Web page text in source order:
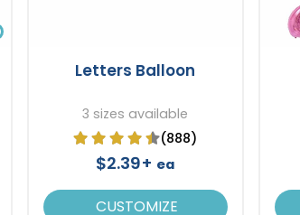
Letters Balloon
3 sizes available
(888)
$2.39+ ea
CUSTOMIZE